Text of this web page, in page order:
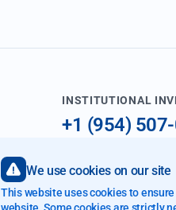
We use cookies on our site
This website uses cookies to
INSTITUTIONAL
+1 (954)
Fort Lauderdale,